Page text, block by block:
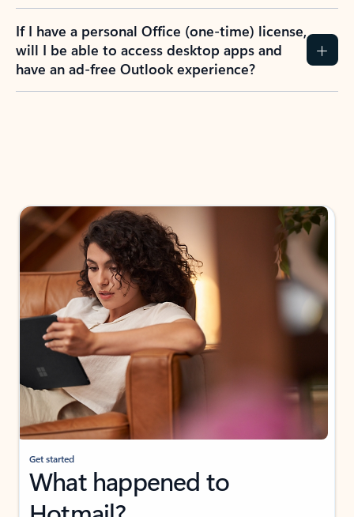
If I have a personal Office (one-time) license,
will I be able to access desktop apps and
have an ad-free Outlook experience?
Get started
What happened to